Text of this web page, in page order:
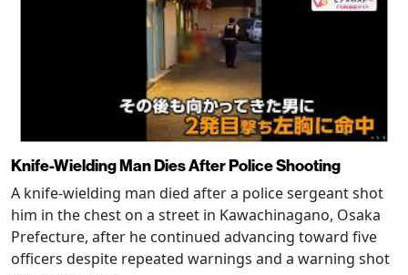
Knife-Wielding Man Dies After Police Shooting
A knife-wielding man died after a police sergeant shot
him in the chest on a street in Kawachinagano, Osaka
Prefecture, after he continued advancing toward five
officers despite repeated warnings and a warning shot